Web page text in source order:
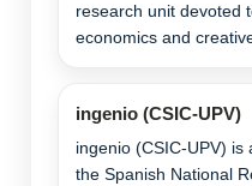
research unit devoted
economics and
ingenio (CSIC-UPV)
ingenio (CSIC-UPV)
the Spanish National